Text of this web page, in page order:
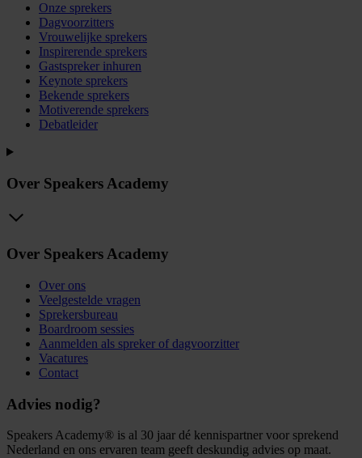
Onze sprekers
Dagvoorzitters
Vrouwelijke sprekers
Inspirerende sprekers
Gastspreker inhuren
Keynote sprekers
Bekende sprekers
Motiverende sprekers
Debatleider
Over Speakers Academy
Over Speakers Academy
Over ons
Veelgestelde vragen
Sprekersbureau
Boardroom sessies
Aanmelden als spreker of dagvoorzitter
Vacatures
Contact
Advies nodig?
Speakers Academy® is al 30 jaar dé kennispartner voor sprekend
Nederland en ons ervaren team geeft deskundig advies op maat.